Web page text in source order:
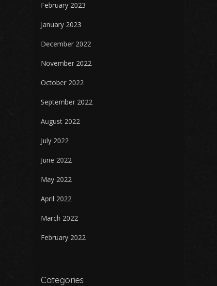
February 2023
January 2023
December 2022
November 2022
October 2022
September 2022
August 2022
July 2022
June 2022
May 2022
April 2022
March 2022
February 2022
Categories